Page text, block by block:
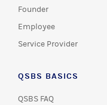
Founder
Employee
Service Provider
QSBS BASICS
QSBS FAQ